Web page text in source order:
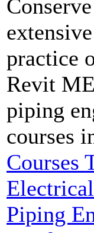
practice
Revit
piping
courses
Courses
Piping